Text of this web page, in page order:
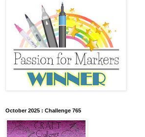
October 2025 : Challenge 765